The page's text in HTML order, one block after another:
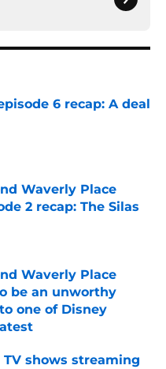
6 recap: A deal
Date
Waverly Place
2 recap: The Silas
Waverly Place
be an unworthy
one of Disney
Date
shows streaming